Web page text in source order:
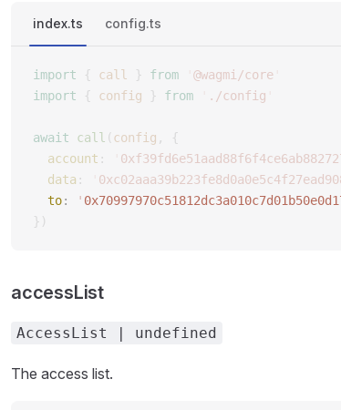
index.ts config.ts
import { call } from @wagmi/core
import { config } from ./config
await call ( config ,
{
  account
:
  data
:
  to
: '
})
accessList
AccessList | undefined
The access list.